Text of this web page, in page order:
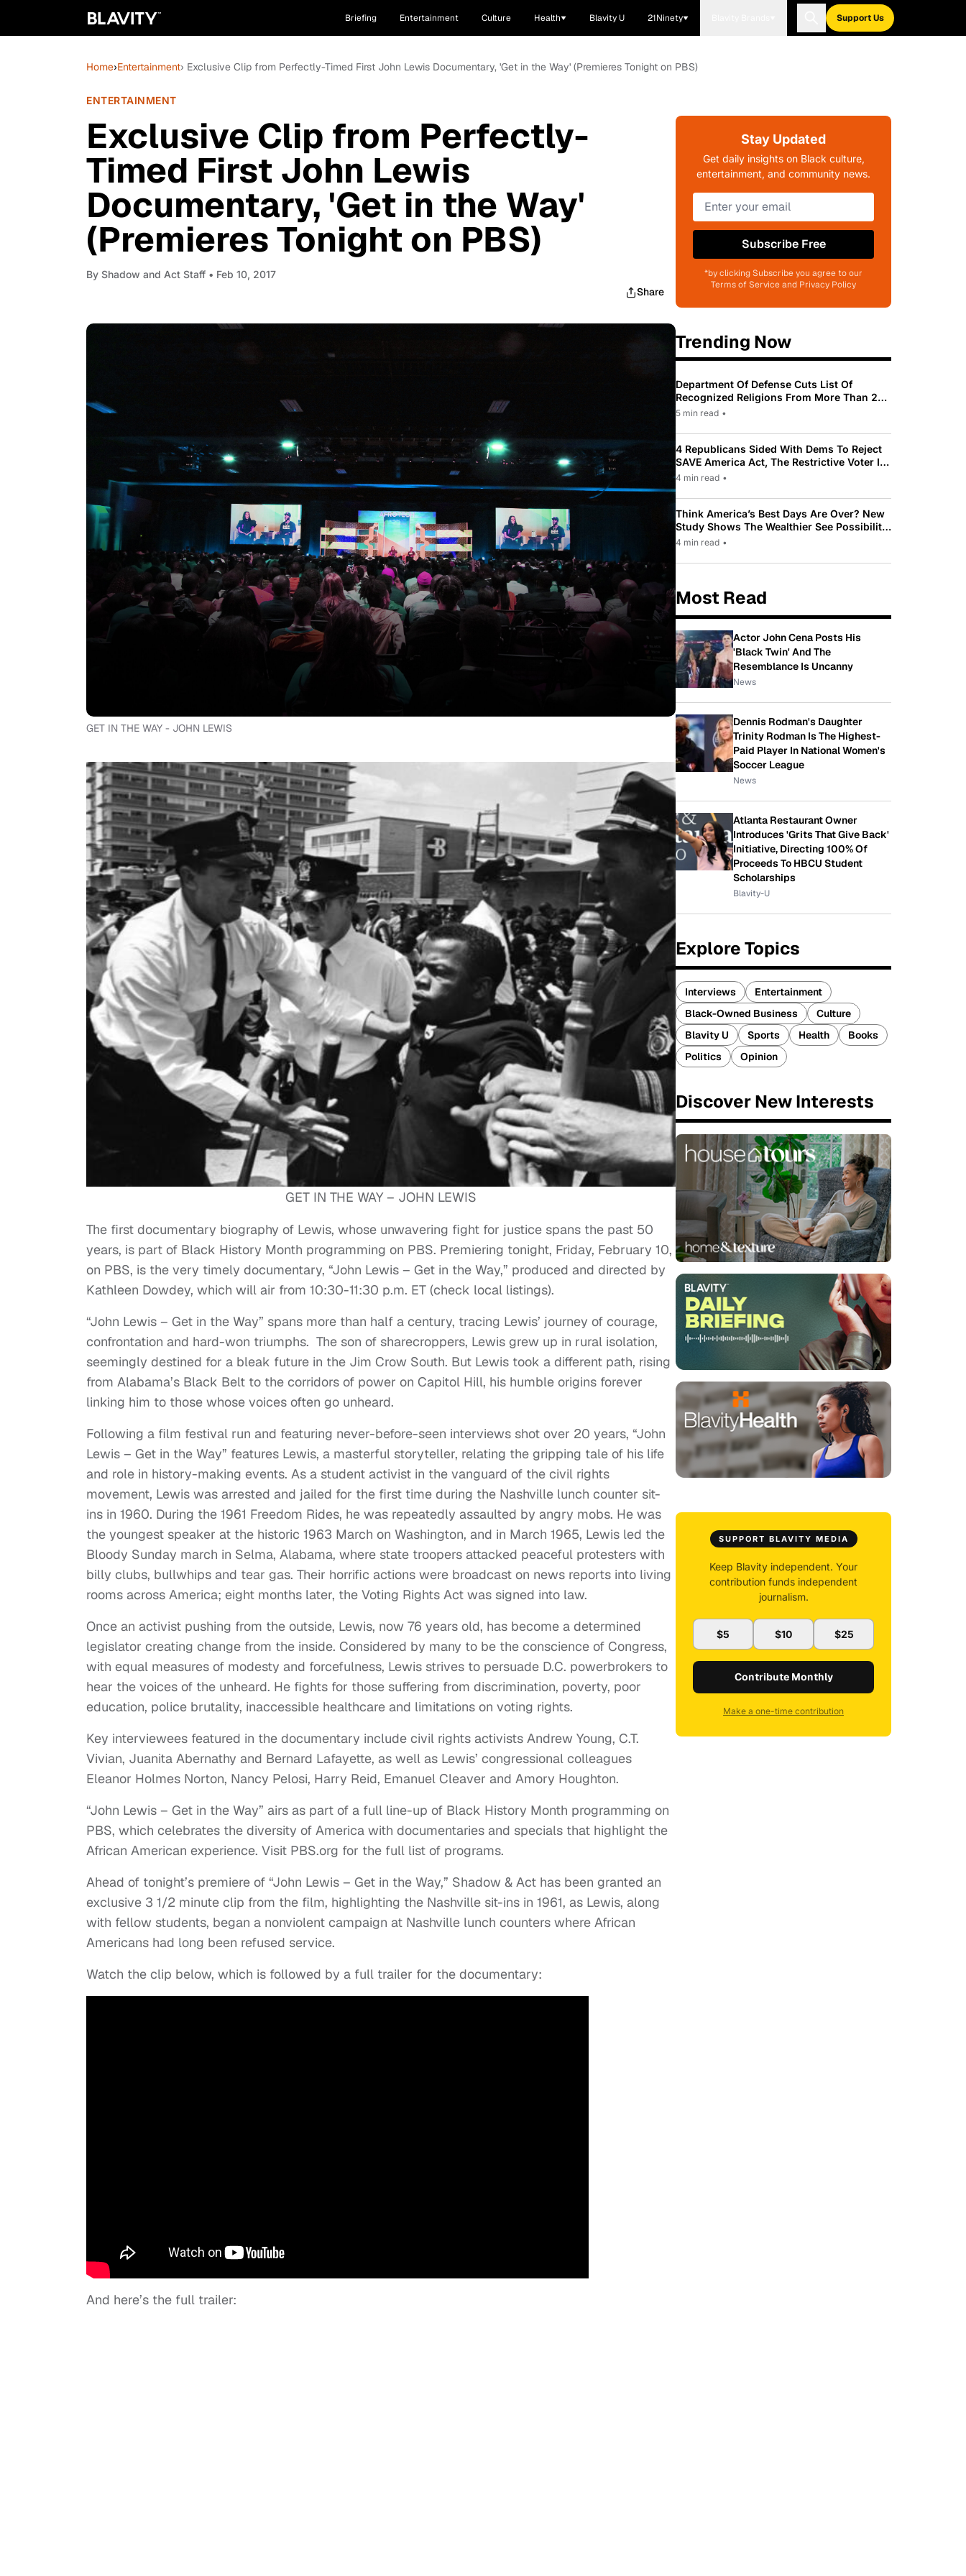
Briefing Entertainment Culture Health Blavity U 21Ninety Support Us
Home›Entertainment› Exclusive Clip from Perfectly-Timed First John Lewis Documentary, 'Get in the Way' (Premieres Tonight on PBS)
ENTERTAINMENT
Exclusive Clip from Perfectly-
Timed First John Lewis
Documentary, 'Get in the Way'
(Premieres Tonight on PBS)
By Shadow and Act Staff • Feb 10, 2017
Share
GET IN THE WAY - JOHN LEWIS
GET IN THE WAY – JOHN LEWIS
The first documentary biography of Lewis, whose unwavering fight for justice spans the past 50
years, is part of Black History Month programming on PBS. Premiering tonight, Friday, February 10,
on PBS, is the very timely documentary, “John Lewis – Get in the Way,” produced and directed by
Kathleen Dowdey, which will air from 10:30-11:30 p.m. ET (check local listings).
“John Lewis – Get in the Way” spans more than half a century, tracing Lewis’ journey of courage,
confrontation and hard-won triumphs. The son of sharecroppers, Lewis grew up in rural isolation,
seemingly destined for a bleak future in the Jim Crow South. But Lewis took a different path, rising
from Alabama’s Black Belt to the corridors of power on Capitol Hill, his humble origins forever
linking him to those whose voices often go unheard.
Following a film festival run and featuring never-before-seen interviews shot over 20 years, “John
Lewis – Get in the Way” features Lewis, a masterful storyteller, relating the gripping tale of his life
and role in history-making events. As a student activist in the vanguard of the civil rights
movement, Lewis was arrested and jailed for the first time during the Nashville lunch counter sit-
ins in 1960. During the 1961 Freedom Rides, he was repeatedly assaulted by angry mobs. He was
the youngest speaker at the historic 1963 March on Washington, and in March 1965, Lewis led the
Bloody Sunday march in Selma, Alabama, where state troopers attacked peaceful protesters with
billy clubs, bullwhips and tear gas. Their horrific actions were broadcast on news reports into living
rooms across America; eight months later, the Voting Rights Act was signed into law.
Once an activist pushing from the outside, Lewis, now 76 years old, has become a determined
legislator creating change from the inside. Considered by many to be the conscience of Congress,
with equal measures of modesty and forcefulness, Lewis strives to persuade D.C. powerbrokers to
hear the voices of the unheard. He fights for those suffering from discrimination, poverty, poor
education, police brutality, inaccessible healthcare and limitations on voting rights.
Key interviewees featured in the documentary include civil rights activists Andrew Young, C.T.
Vivian, Juanita Abernathy and Bernard Lafayette, as well as Lewis’ congressional colleagues
Eleanor Holmes Norton, Nancy Pelosi, Harry Reid, Emanuel Cleaver and Amory Houghton.
“John Lewis – Get in the Way” airs as part of a full line-up of Black History Month programming on
PBS, which celebrates the diversity of America with documentaries and specials that highlight the
African American experience. Visit PBS.org for the full list of programs.
Ahead of tonight’s premiere of “John Lewis – Get in the Way,” Shadow & Act has been granted an
exclusive 3 1/2 minute clip from the film, highlighting the Nashville sit-ins in 1961, as Lewis, along
with fellow students, began a nonviolent campaign at Nashville lunch counters where African
Americans had long been refused service.
Watch the clip below, which is followed by a full trailer for the documentary:
And here’s the full trailer:
Stay Updated
Get daily insights on Black culture,
entertainment, and community news.
Subscribe Free
*by clicking Subscribe you agree to our
Terms of Service and Privacy Policy
Trending Now
Department Of Defense Cuts List Of
Recognized Religions From More Than 200
To Only 31
5 min read •
4 Republicans Sided With Dems To Reject
SAVE America Act, The Restrictive Voter ID
Law Pushed By Trump
4 min read •
Think America’s Best Days Are Over? New
Study Shows The Wealthier See Possibility
While Most Americans See Decline
4 min read •
Most Read
Actor John Cena Posts His
'Black Twin' And The
Resemblance Is Uncanny
News
Dennis Rodman's Daughter
Trinity Rodman Is The Highest-
Paid Player In National Women's
Soccer League
News
Atlanta Restaurant Owner
Introduces 'Grits That Give Back'
Initiative, Directing 100% Of
Proceeds To HBCU Student
Scholarships
Blavity-U
Explore Topics
Interviews
Entertainment
Black-Owned Business
Culture
Blavity U
Sports Health
Books
Politics
Opinion
Discover New Interests
SUPPORT BLAVITY MEDIA
Keep Blavity independent. Your
contribution funds independent
journalism.
$5 $10 $25
Contribute Monthly
Make a one-time contribution